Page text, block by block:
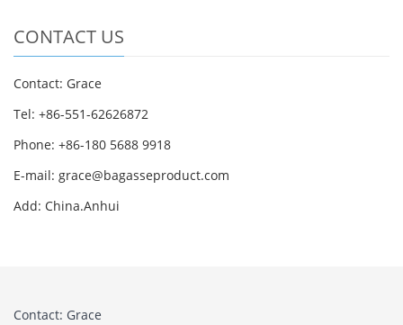
CONTACT US
Contact: Grace
Tel: +86-551-62626872
Phone: +86-180 5688 9918
E-mail: grace@bagasseproduct.com
Add: China.Anhui
Contact: Grace